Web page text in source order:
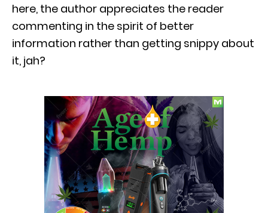
here, the author appreciates the reader
commenting in the spirit of better
information rather than getting snippy about
it, jah?